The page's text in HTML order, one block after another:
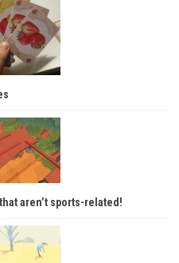
aren’t sports-related!